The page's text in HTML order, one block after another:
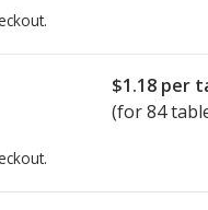
$1.18 per
(for 84